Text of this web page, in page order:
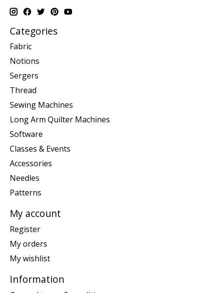
Categories
Fabric
Notions
Sergers
Thread
Sewing Machines
Long Arm Quilter Machines
Software
Classes & Events
Accessories
Needles
Patterns
My account
Register
My orders
My wishlist
Information